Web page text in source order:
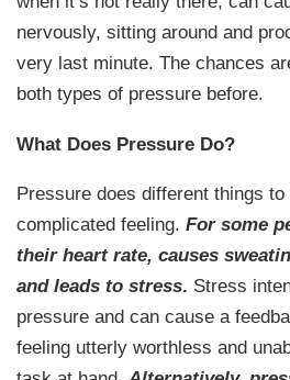
nervously, sitting around and
very last minute. The chances
both types of pressure before.
What Does Pressure Do?
Pressure does different things to
complicated feeling.For some
their heart rate, causes
and leads to stress. Stress
pressure and can cause a
feeling utterly worthless and